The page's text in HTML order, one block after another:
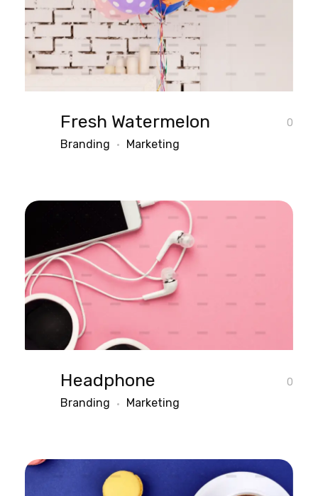
Fresh Watermelon 0
Branding Marketing
Headphone 0
Branding Marketing